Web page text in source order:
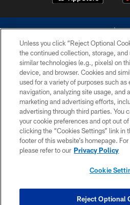
©2026 Dallas Cowboys. All rights
without permission of the Dallas
Cheerleaders will not initiate contact with
financial
PRIVACY
SITE MAP
COOKIE
Unless you click “Reject Optional
the continued collection, storage, and
similar technologies (e.g., pixels) on
device, and browser. Cookies and
used for a variety of purposes such as
navigation, analyzing site usage, and
marketing and advertising efforts,
advertising through third parties. You
your cookie preferences and opt out
clicking the “Cookies Settings” link in
footer of this website’s homepage.
please refer to our Privacy Policy
Cookie
Reject Optional